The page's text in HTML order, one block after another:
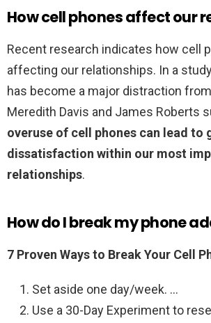
How cell phones affect our
Recent research indicates how cell
affecting our relationships. In a
has become a major distraction
Meredith Davis and James Roberts
overuse of cell phones can lead to
dissatisfaction within our most
relationships.
How do I break my phone
7 Proven Ways to Break Your Cell
Set aside one day/week. …
Use a 30-Day Experiment to